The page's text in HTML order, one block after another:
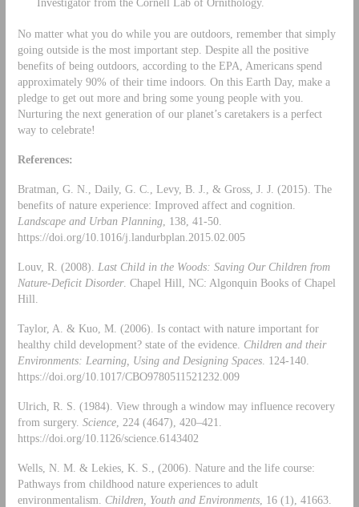
No matter what you do while you are outdoors, remember that simply
going outside is the most important step. Despite all the positive
benefits of being outdoors, according to the EPA, Americans spend
approximately 90% of their time indoors. On this Earth Day, make a
pledge to get out more and bring some young people with you.
Nurturing the next generation of our planet’s caretakers is a perfect
way to celebrate!
References:
Bratman, G. N., Daily, G. C., Levy, B. J., & Gross, J. J. (2015). The
benefits of nature experience: Improved affect and cognition.
Landscape and Urban Planning, 138, 41-50.
https://doi.org/10.1016/j.landurbplan.2015.02.005
Louv, R. (2008). Last Child in the Woods: Saving Our Children from
Nature-Deficit Disorder. Chapel Hill, NC: Algonquin Books of Chapel
Hill.
Taylor, A. & Kuo, M. (2006). Is contact with nature important for
healthy child development? state of the evidence. Children and their
Environments: Learning, Using and Designing Spaces. 124-140.
https://doi.org/10.1017/CBO9780511521232.009
Ulrich, R. S. (1984). View through a window may influence recovery
from surgery. Science, 224 (4647), 420–421.
https://doi.org/10.1126/science.6143402
Wells, N. M. & Lekies, K. S., (2006). Nature and the life course:
Pathways from childhood nature experiences to adult
environmentalism. Children, Youth and Environments, 16 (1), 41663.